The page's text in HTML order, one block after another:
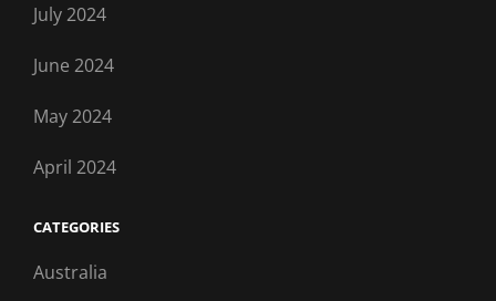
July 2024
June 2024
May 2024
April 2024
CATEGORIES
Australia